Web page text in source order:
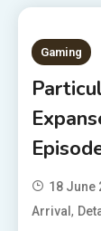
Gaming
18 June
Arrival,